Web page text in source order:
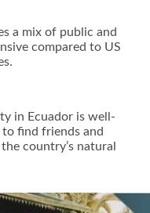
a mix of public and
compared to US
in Ecuador is well-
find friends and
country’s natural